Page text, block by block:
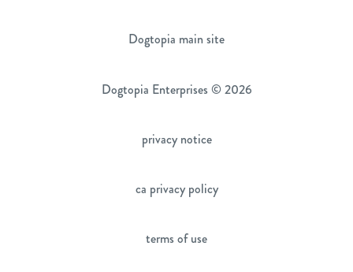
Dogtopia main site
Dogtopia Enterprises © 2026
privacy notice
ca privacy policy
terms of use